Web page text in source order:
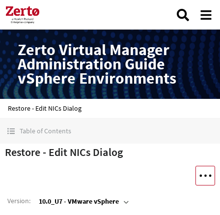
Zerto Virtual Manager
Administration Guide
vSphere Environments
Restore - Edit NICs Dialog
Table of Contents
Restore - Edit NICs Dialog
Version: 10.0_U7 - VMware vSphere